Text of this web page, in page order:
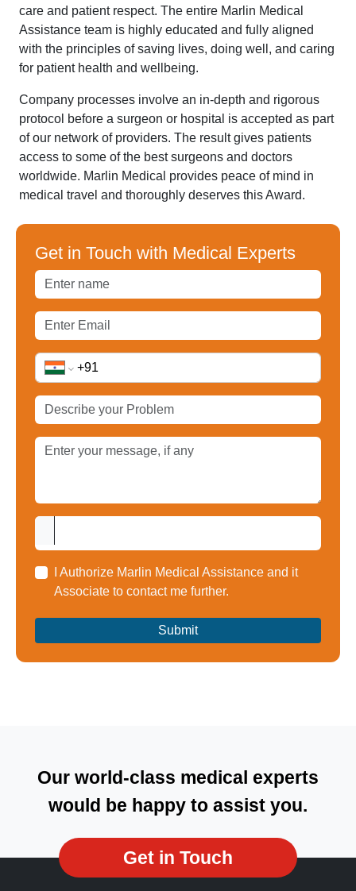
care and patient respect. The entire Marlin Medical
Assistance team is highly educated and fully aligned
with the principles of saving lives, doing well, and caring
for patient health and wellbeing.
Company processes involve an in-depth and rigorous
protocol before a surgeon or hospital is accepted as part
of our network of providers. The result gives patients
access to some of the best surgeons and doctors
worldwide. Marlin Medical provides peace of mind in
medical travel and thoroughly deserves this Award.
Get in Touch with Medical Experts
I Authorize Marlin Medical Assistance and it
Associate to contact me further.
Our world-class medical experts
would be happy to assist you.
Get in Touch